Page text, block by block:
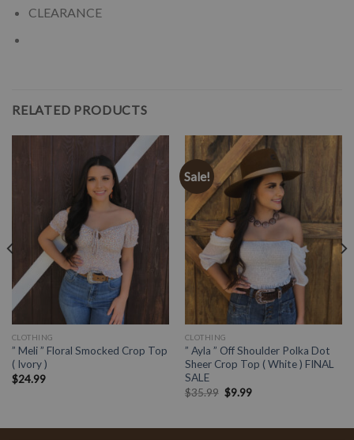
CLEARANCE
RELATED PRODUCTS
CLOTHING
” Meli ” Floral Smocked Crop Top
( Ivory )
$24.99
Sale!
CLOTHING
” Ayla ” Off Shoulder Polka Dot
Sheer Crop Top ( White ) FINAL
SALE
$35.99 $9.99